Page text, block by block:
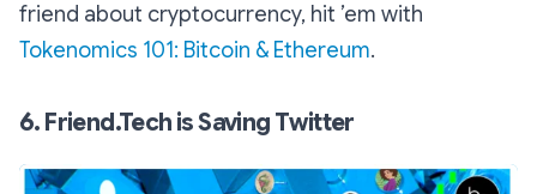
friend about cryptocurrency, hit ’em with
Tokenomics 101: Bitcoin & Ethereum.
6. Friend.Tech is Saving Twitter